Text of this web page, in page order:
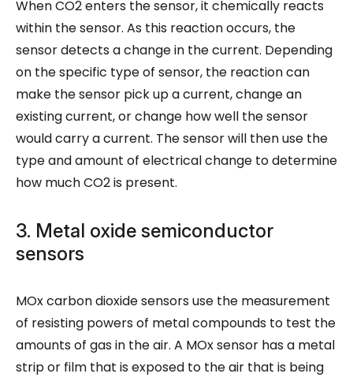
When CO2 enters the sensor, it chemically reacts
within the sensor. As this reaction occurs, the
sensor detects a change in the current. Depending
on the specific type of sensor, the reaction can
make the sensor pick up a current, change an
existing current, or change how well the sensor
would carry a current. The sensor will then use the
type and amount of electrical change to determine
how much CO2 is present.
3. Metal oxide semiconductor
sensors
MOx carbon dioxide sensors use the measurement
of resisting powers of metal compounds to test the
amounts of gas in the air. A MOx sensor has a metal
strip or film that is exposed to the air that is being